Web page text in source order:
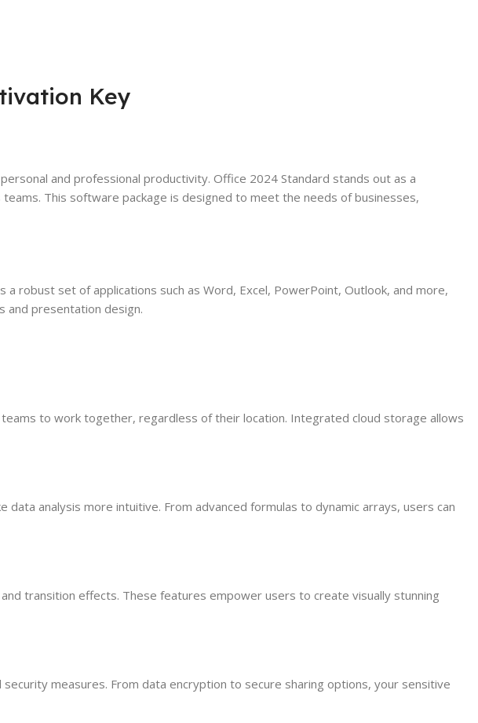
Key
and professional productivity. Office 2024 Standard stands out as a
This software package is designed to meet the needs of businesses,
robust set of applications such as Word, Excel, PowerPoint, Outlook, and more,
and presentation design.
to work together, regardless of their location. Integrated cloud storage allows
analysis more intuitive. From advanced formulas to dynamic arrays, users can
transition effects. These features empower users to create visually stunning
measures. From data encryption to secure sharing options, your sensitive